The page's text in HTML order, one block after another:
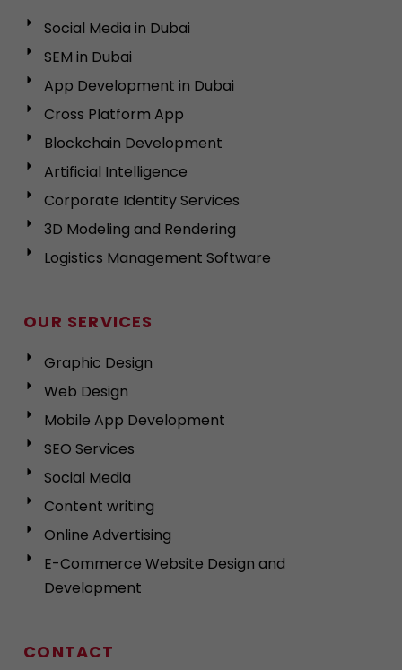
Social Media in Dubai
SEM in Dubai
App Development in Dubai
Cross Platform App
Blockchain Development
Artificial Intelligence
Corporate Identity Services
3D Modeling and Rendering
Logistics Management Software
OUR SERVICES
Graphic Design
Web Design
Mobile App Development
SEO Services
Social Media
Content writing
Online Advertising
E-Commerce Website Design and
Development
CONTACT